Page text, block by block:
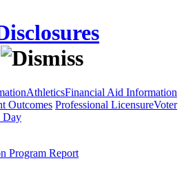
AthleticsFinancial Aid Information
Outcomes Professional LicensureVoter
Day
Program Report